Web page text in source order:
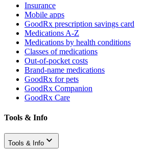
Insurance
Mobile apps
GoodRx prescription savings card
Medications A-Z
Medications by health conditions
Classes of medications
Out-of-pocket costs
Brand-name medications
GoodRx for pets
GoodRx Companion
GoodRx Care
Tools & Info
Tools & Info